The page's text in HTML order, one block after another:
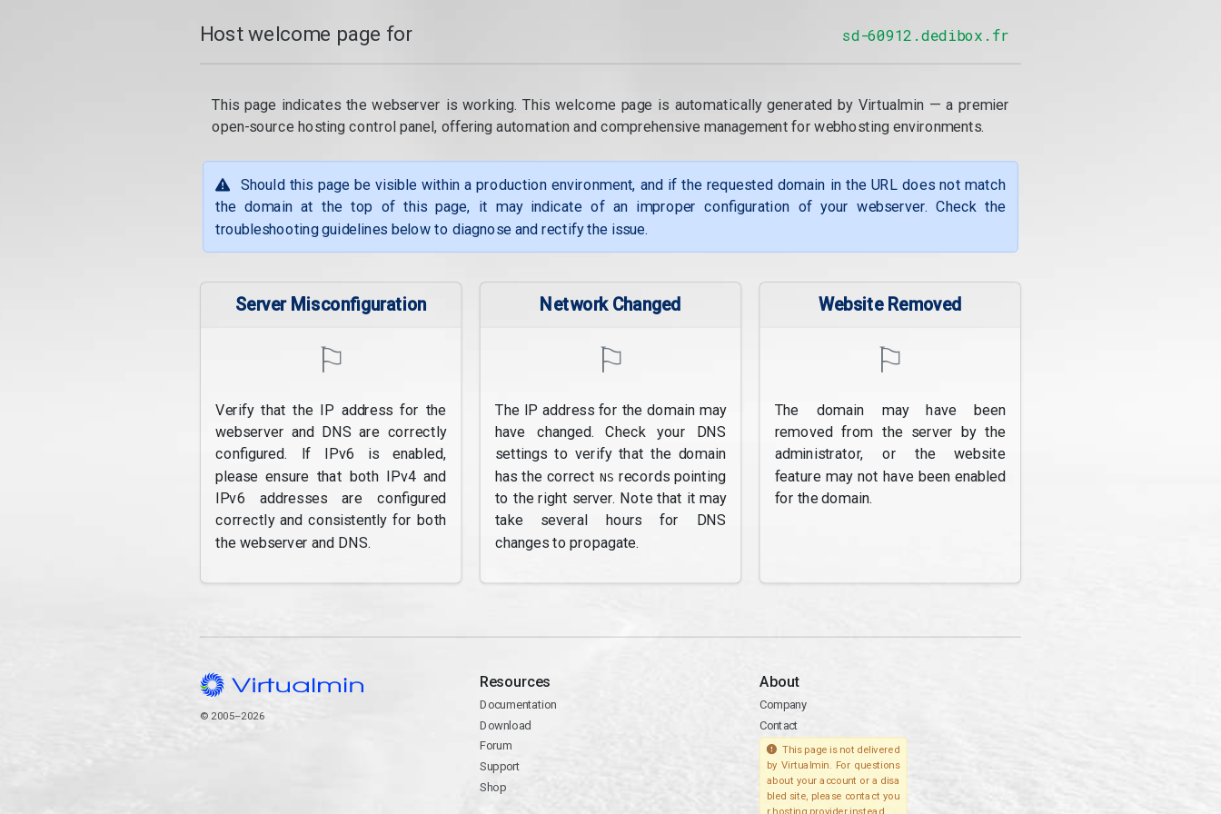
Host welcome page for sd-60912.dedibox.fr
This page indicates the webserver is working. This welcome page is automatically generated by Virtualmin — a premier
open-source hosting control panel, offering automation and comprehensive management for webhosting environments.
Should this page be visible within a production environment, and if the requested domain in the URL does not match
the domain at the top of this page, it may indicate of an improper configuration of your webserver. Check the
troubleshooting guidelines below to diagnose and rectify the issue.
Server Misconfiguration
⚐
Verify that the IP address for the
webserver and DNS are correctly
configured. If IPv6 is enabled,
please ensure that both IPv4 and
IPv6 addresses are configured
correctly and consistently for both
the webserver and DNS.
Network Changed
⚐
The IP address for the domain may
have changed. Check your DNS
settings to verify that the domain
has the correct NS records pointing
to the right server. Note that it may
take several hours for DNS
changes to propagate.
Website Removed
⚐
The domain may have been
removed from the server by the
administrator, or the website
feature may not have been enabled
for the domain.
© 2005–2026
Resources
Documentation
Download
Forum
Support
Shop
About
Company
Contact
This page is not delivered
by Virtualmin. For questions
about your account or a disa
bled site, please contact you